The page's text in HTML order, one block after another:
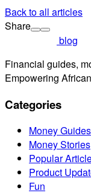
Back to all articles
Share
blog
Financial guides,
Empowering
Categories
Money Guides
Money Stories
Popular
Product
Fun